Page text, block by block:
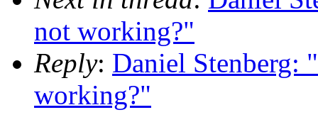
not working?"
Reply: Daniel Stenberg:
working?"